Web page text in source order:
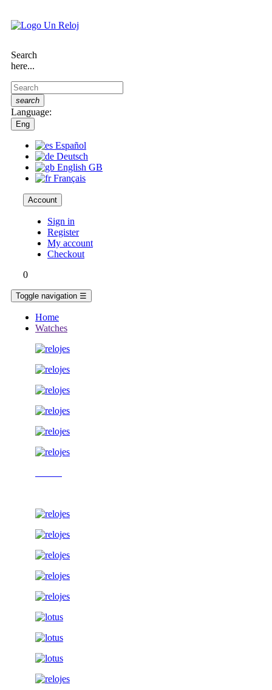
Search
here...
search
Language:
Eng
Español
Deutsch
English GB
Français
Account
Sign in
Register
My account
Checkout
0
Toggle navigation ☰
Home
Watches